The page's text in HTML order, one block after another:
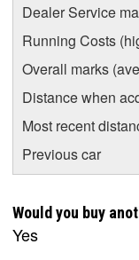
Dealer Service
Running Costs
Overall marks
Distance when
Most recent
Previous car
Would you buy
Yes